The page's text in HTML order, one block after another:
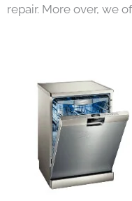
repair. More over, we